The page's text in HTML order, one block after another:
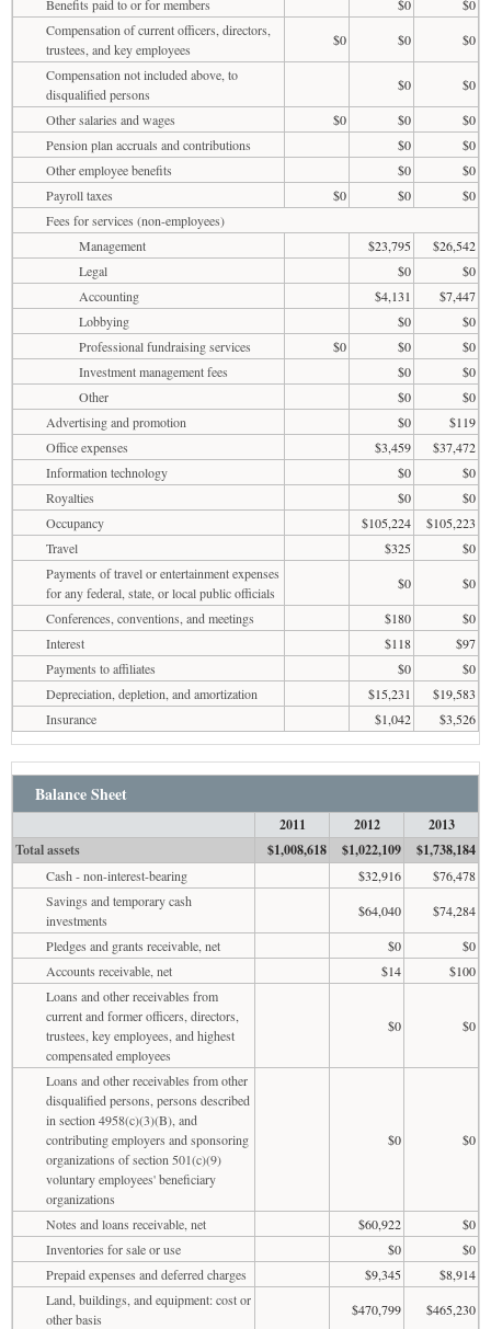
Benefits paid to or for members $0
$0
Compensation of current officers, directors,
trustees, and key employees
$0 $0
$0
Compensation not included above, to
disqualified persons
$0
$0
Other salaries and wages
$0 $0
$0
Pension plan accruals and contributions
$0
$0
Other employee benefits
$0
$0
Payroll taxes
$0 $0
$0
Fees for services (non-employees)
Management
$23,795
$26,542
Legal
$0
$0
Accounting
$4,131
$7,447
Lobbying
$0
$0
Professional fundraising services
$0 $0
$0
Investment management fees
$0
$0
Other
$0
$0
Advertising and promotion
$0
$119
Office expenses
$3,459
$37,472
Information technology
$0
$0
Royalties
$0
$0
Occupancy
$105,224
$105,223
Travel
$325
$0
Payments of travel or entertainment expenses
for any federal, state, or local public officials
$0
$0
Conferences, conventions, and meetings
$180
$0
Interest
$118
$97
Payments to affiliates
$0
$0
Depreciation, depletion, and amortization
$15,231
$19,583
Insurance
$1,042 $3,526
Balance Sheet
2011 2012
2013
Total assets
$1,008,618 $1,022,109 $1,738,184
Cash - non-interest-bearing $32,916
$76,478
Savings and temporary cash
investments
$64,040
$74,284
Pledges and grants receivable, net
$0
$0
Accounts receivable, net
$14
$100
Loans and other receivables from
current and former officers, directors,
trustees, key employees, and highest
compensated employees
$0 $0
Loans and other receivables from other
disqualified persons, persons described
in section 4958(c)(3)(B), and
contributing employers and sponsoring
organizations of section 501(c)(9)
voluntary employees' beneficiary
organizations
$0 $0
Notes and loans receivable, net $60,922
$0
Inventories for sale or use
$0
$0
Prepaid expenses and deferred charges
$9,345
$8,914
Land, buildings, and equipment: cost or
other basis
$470,799
$465,230